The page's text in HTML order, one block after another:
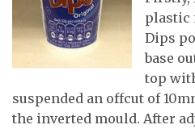
plastic
Dips
base
top
suspended an offcut of
the inverted mould. After